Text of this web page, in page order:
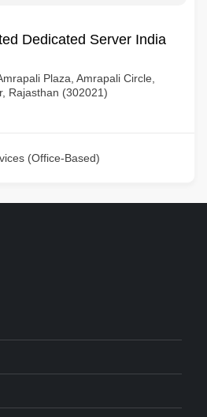
Dedicated Server India
Plaza, Amrapali Circle,
Rajasthan (302021)
(Office-Based)